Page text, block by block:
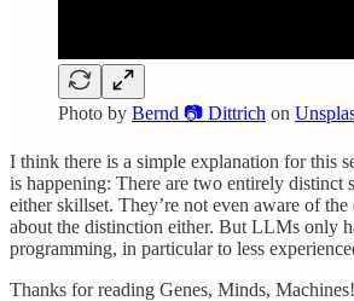
Photo by Bernd 📷 Dittrich on
I think there is a simple explanation for this
is happening: There are two entirely distinct
either skillset. They’re not even aware of
about the distinction either. But LLMs only
programming, in particular to less
Thanks for reading Genes, Minds,